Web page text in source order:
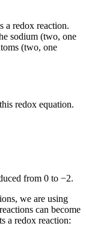
a redox reaction.
sodium (two, one
(two, one
redox equation.
from 0 to −2.
we are using
can become
a redox reaction: